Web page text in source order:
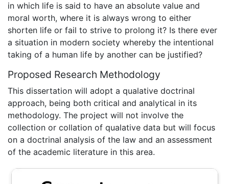
in which life is said to have an absolute value and
moral worth, where it is always wrong to either
shorten life or fail to strive to prolong it? Is there ever
a situation in modern society whereby the intentional
taking of a human life by another can be justified?
Proposed Research Methodology
This dissertation will adopt a qualative doctrinal
approach, being both critical and analytical in its
methodology. The project will not involve the
collection or collation of qualative data but will focus
on a doctrinal analysis of the law and an assessment
of the academic literature in this area.